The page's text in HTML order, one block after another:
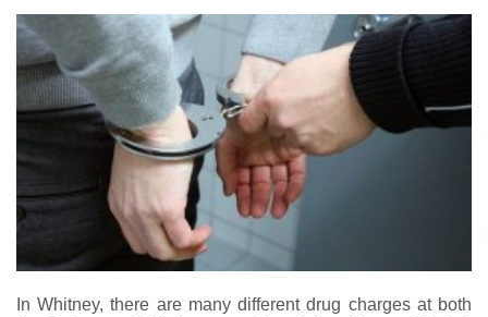
In Whitney, there are many different drug charges at both